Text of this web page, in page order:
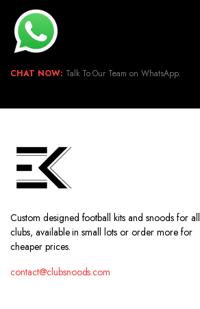
CHAT NOW: Talk To Our Team on WhatsApp.
Custom designed football kits and snoods for all
clubs, available in small lots or order more for
cheaper prices.
contact@clubsnoods.com